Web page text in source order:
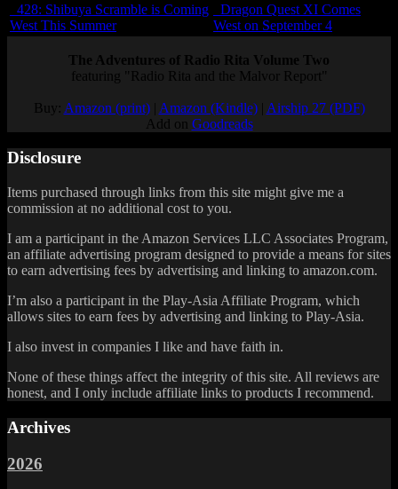
428: Shibuya Scramble is Coming
West This Summer
Dragon Quest XI Comes
West on September 4
The Adventures of Radio Rita Volume Two
featuring "Radio Rita and the Malvor Report"
Buy: Amazon (print)| Amazon (Kindle)| Airship 27 (PDF)
Add on Goodreads
Disclosure
Items purchased through links from this site might give me a
commission at no additional cost to you.
I am a participant in the Amazon Services LLC Associates Program,
an affiliate advertising program designed to provide a means for sites
to earn advertising fees by advertising and linking to amazon.com.
I’m also a participant in the Play-Asia Affiliate Program, which
allows sites to earn fees by advertising and linking to Play-Asia.
I also invest in companies I like and have faith in.
None of these things affect the integrity of this site. All reviews are
honest, and I only include affiliate links to products I recommend.
Archives
2026